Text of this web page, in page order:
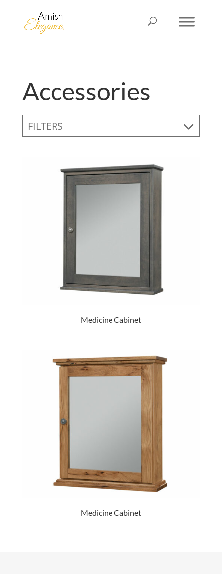
Accessories
FILTERS
Medicine Cabinet
Medicine Cabinet